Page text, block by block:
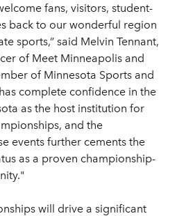
fans, visitors, student-
back to our wonderful region
sports,” said Melvin Tennant,
of Meet Minneapolis and
of Minnesota Sports and
complete confidence in the
as the host institution for
and the
events further cements the
as a proven championship-
will drive a significant